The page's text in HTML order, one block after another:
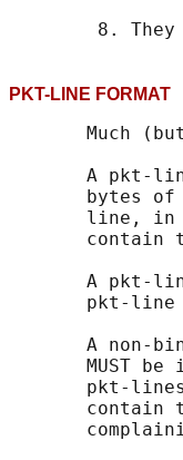
8. They
PKT-LINE
Much
A pkt-
bytes of
line, in
contain
A pkt-
pkt-line
A non-
MUST be
pkt-
contain